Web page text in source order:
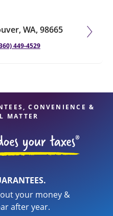
WA, 98665
449-4529
CONVENIENCE &
MATTER
your money &
after year.